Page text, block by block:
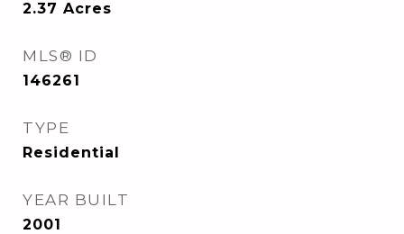
2.37 Acres
MLS® ID
146261
TYPE
Residential
YEAR BUILT
2001